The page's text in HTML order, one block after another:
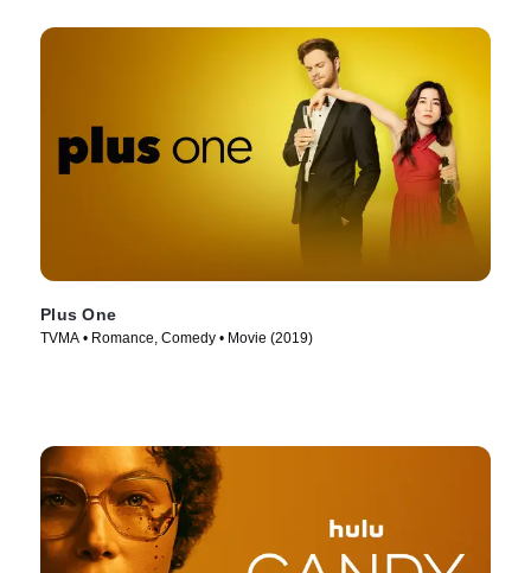
Plus One
TVMA • Romance, Comedy • Movie (2019)